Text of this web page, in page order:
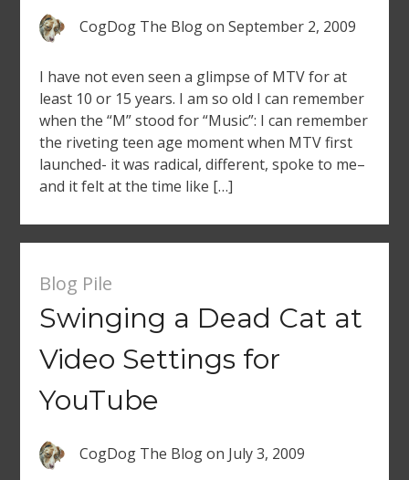
CogDog The Blogon September 2, 2009
I have not even seen a glimpse of MTV for at
least 10 or 15 years. I am so old I can remember
when the “M” stood for “Music”: I can remember
the riveting teen age moment when MTV first
launched- it was radical, different, spoke to me–
and it felt at the time like […]
Blog Pile
Swinging a Dead Cat at
Video Settings for
YouTube
CogDog The Blogon July 3, 2009